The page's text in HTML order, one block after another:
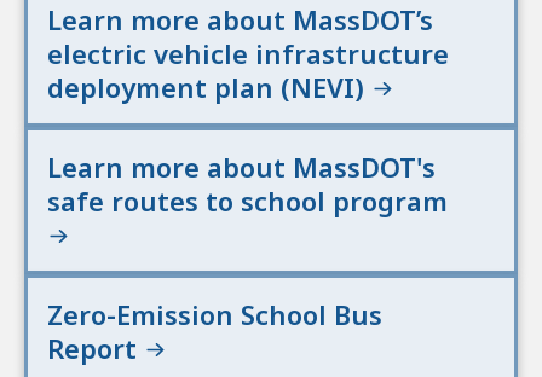
Learn more about MassDOT’s
electric vehicle infrastructure
deployment plan (NEVI)
Learn more about MassDOT's
safe routes to school program
Zero-Emission School Bus
Report